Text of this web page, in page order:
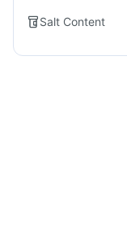
Salt Content